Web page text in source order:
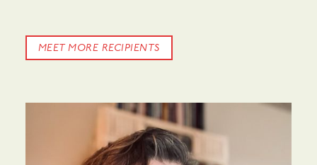
MEET MORE RECIPIENTS